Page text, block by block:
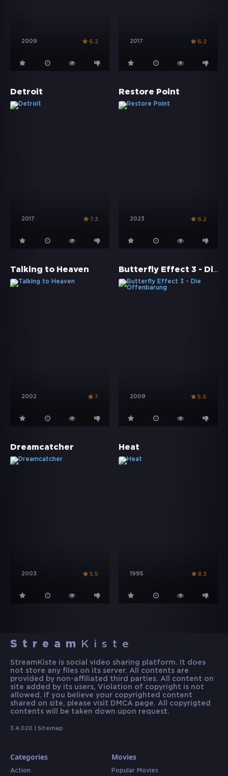
2009 6.2 2017 6.2
Detroit
2017 7.3
Restore Point
2023 6.2
Talking to Heaven
2002 7
Butterfly Effect 3 - Die Offenbarung
2009 5.6
Dreamcatcher
2003 5.5
Heat
1995 8.3
Stream Kiste
StreamKiste is social video sharing platform. It does
not store any files on its server. All contents are
provided by non-affiliated third parties. All content on
site added by its users, Violation of copyright is not
allowed. If you believe your copyrighted content
shared on site, please visit DMCA page. All copyrigted
contents will be taken down upon request.
3.4.020 | Sitemap
Categories
Action
Movies
Popular Movies